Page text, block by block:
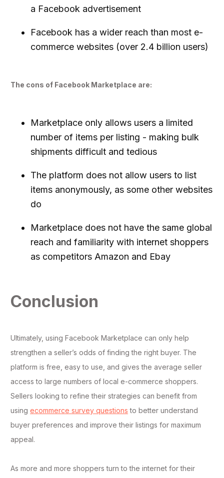
a Facebook advertisement
Facebook has a wider reach than most e-
commerce websites (over 2.4 billion users)
The cons of Facebook Marketplace are:
Marketplace only allows users a limited
number of items per listing - making bulk
shipments difficult and tedious
The platform does not allow users to list
items anonymously, as some other websites
do
Marketplace does not have the same global
reach and familiarity with internet shoppers
as competitors Amazon and Ebay
Conclusion
Ultimately, using Facebook Marketplace can only help
strengthen a seller’s odds of finding the right buyer. The
platform is free, easy to use, and gives the average seller
access to large numbers of local e-commerce shoppers.
Sellers looking to refine their strategies can benefit from
using ecommerce survey questions to better understand
buyer preferences and improve their listings for maximum
appeal.
As more and more shoppers turn to the internet for their